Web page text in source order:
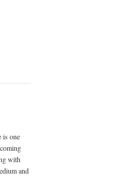
is one
with
and